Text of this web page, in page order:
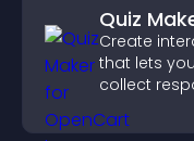
Quiz
Create
that lets
collect